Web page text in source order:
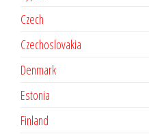
Czech
Czechoslovakia
Denmark
Estonia
Finland